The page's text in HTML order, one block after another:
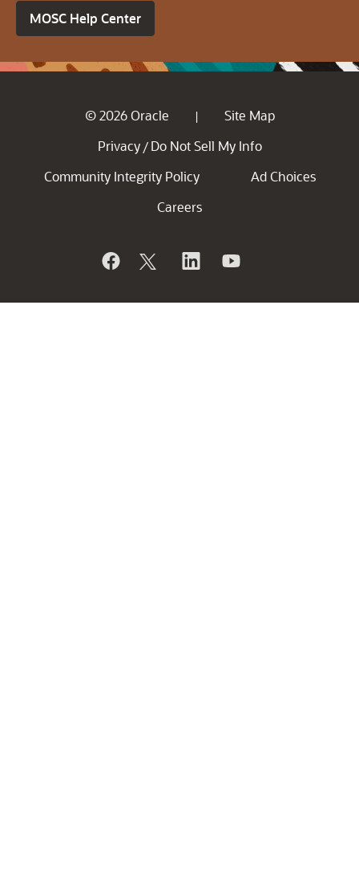
MOSC Help Center
© 2026 Oracle |
Site Map
Privacy / Do Not Sell My Info
Community Integrity Policy
Ad Choices
Careers